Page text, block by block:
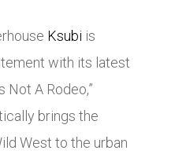
Ksubi is
with its latest
Not A Rodeo,”
brings the
West to the urban